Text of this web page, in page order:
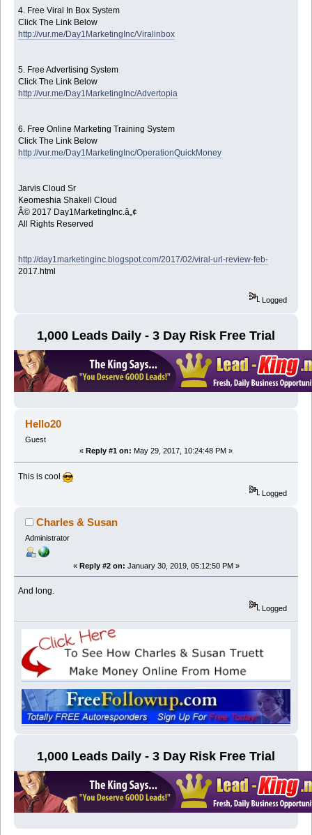
4. Free Viral In Box System
Click The Link Below
http://vur.me/Day1MarketingInc/Viralinbox
5. Free Advertising System
Click The Link Below
http://vur.me/Day1MarketingInc/Advertopia
6. Free Online Marketing Training System
Click The Link Below
http://vur.me/Day1MarketingInc/OperationQuickMoney
Jarvis Cloud Sr
Keomeshia Shakell Cloud
Â© 2017 Day1MarketingInc.â„¢
All Rights Reserved
http://day1marketinginc.blogspot.com/2017/02/viral-url-review-feb-
2017.html
Logged
1,000 Leads Daily - 3 Day Risk Free Trial
Hello20
Guest
« Reply #1 on: May 29, 2017, 10:24:48 PM »
This is cool
Logged
Charles & Susan
Administrator
« Reply #2 on: January 30, 2019, 05:12:50 PM »
And long.
Logged
1,000 Leads Daily - 3 Day Risk Free Trial